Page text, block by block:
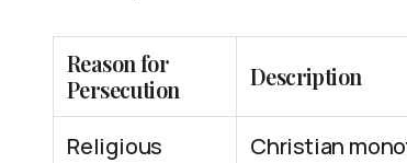
Reason for
Persecution
Description
Religious
Christian